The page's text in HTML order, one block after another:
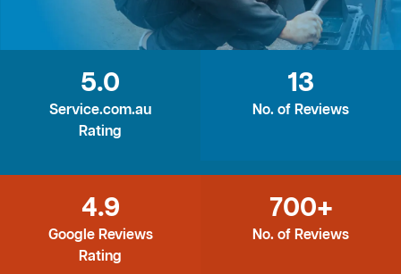
5.0
Service.com.au
Rating
13
No. of Reviews
4.9
Google Reviews
Rating
700+
No. of Reviews